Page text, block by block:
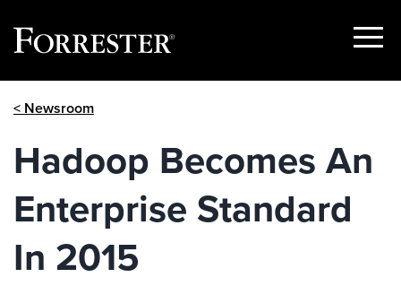
Show
< Newsroom
Hadoop Becomes An
Enterprise Standard
In 2015